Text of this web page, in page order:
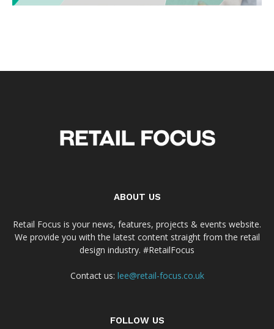
ABOUT US
Retail Focus is your news, features, projects & events website.
We provide you with the latest content straight from the retail
design industry. #RetailFocus
Contact us: lee@retail-focus.co.uk
FOLLOW US